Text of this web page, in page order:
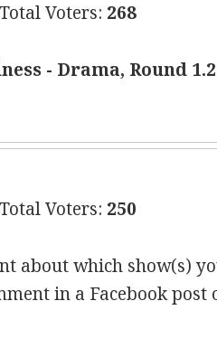
Total Voters: 268
- Drama, Round 1.2
Total Voters: 250
about which show(s)
in a Facebook post